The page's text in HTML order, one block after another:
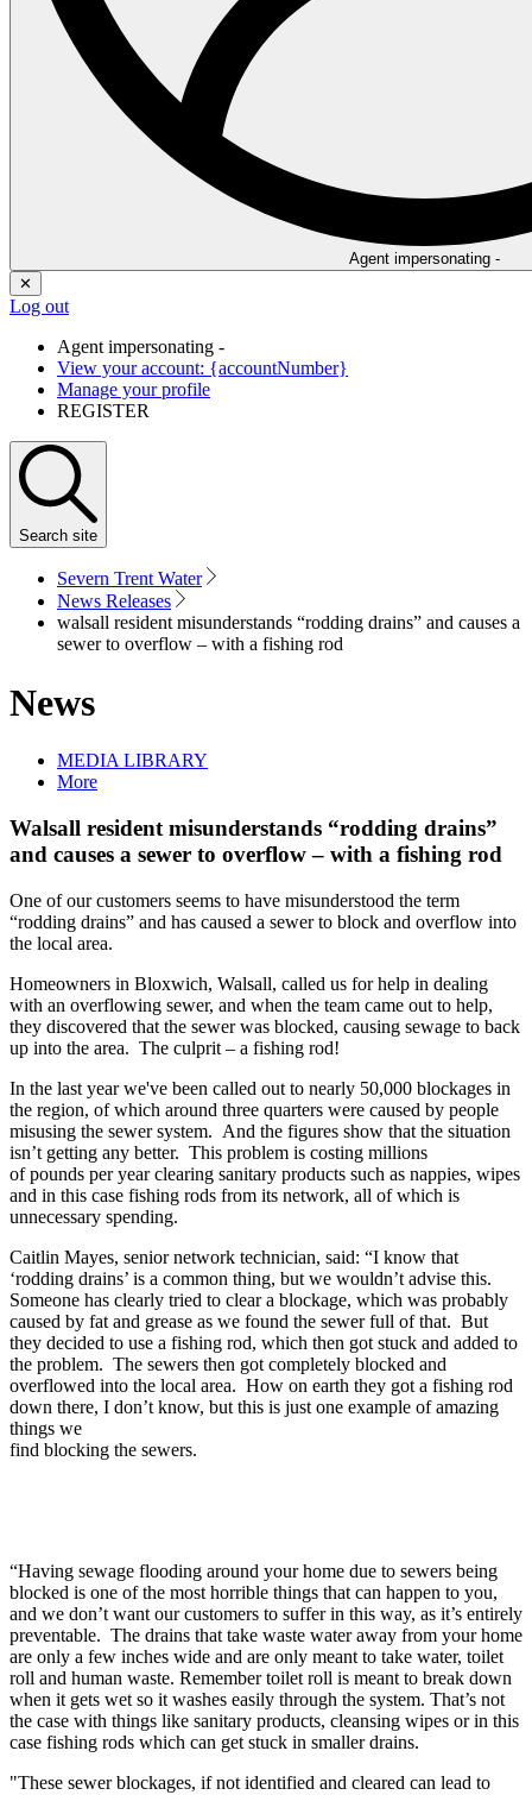
Agent impersonating -
✕
Log out
Agent impersonating -
View your account: {accountNumber}
Manage your profile
REGISTER
Search site
Severn Trent Water
News Releases
walsall resident misunderstands “rodding drains” and causes a
sewer to overflow – with a fishing rod
News
MEDIA LIBRARY
More
Walsall resident misunderstands “rodding drains”
and causes a sewer to overflow – with a fishing rod
One of our customers seems to have misunderstood the term
“rodding drains” and has caused a sewer to block and overflow into
the local area.
Homeowners in Bloxwich, Walsall, called us for help in dealing
with an overflowing sewer, and when the team came out to help,
they discovered that the sewer was blocked, causing sewage to back
up into the area. The culprit – a fishing rod!
In the last year we've been called out to nearly 50,000 blockages in
the region, of which around three quarters were caused by people
misusing the sewer system. And the figures show that the situation
isn’t getting any better. This problem is costing millions
of pounds per year clearing sanitary products such as nappies, wipes
and in this case fishing rods from its network, all of which is
unnecessary spending.
Caitlin Mayes, senior network technician, said: “I know that
‘rodding drains’ is a common thing, but we wouldn’t advise this.
Someone has clearly tried to clear a blockage, which was probably
caused by fat and grease as we found the sewer full of that. But
they decided to use a fishing rod, which then got stuck and added to
the problem. The sewers then got completely blocked and
overflowed into the local area. How on earth they got a fishing rod
down there, I don’t know, but this is just one example of amazing
things we
find blocking the sewers.
“Having sewage flooding around your home due to sewers being
blocked is one of the most horrible things that can happen to you,
and we don’t want our customers to suffer in this way, as it’s entirely
preventable. The drains that take waste water away from your home
are only a few inches wide and are only meant to take water, toilet
roll and human waste. Remember toilet roll is meant to break down
when it gets wet so it washes easily through the system. That’s not
the case with things like sanitary products, cleansing wipes or in this
case fishing rods which can get stuck in smaller drains.
"These sewer blockages, if not identified and cleared can lead to